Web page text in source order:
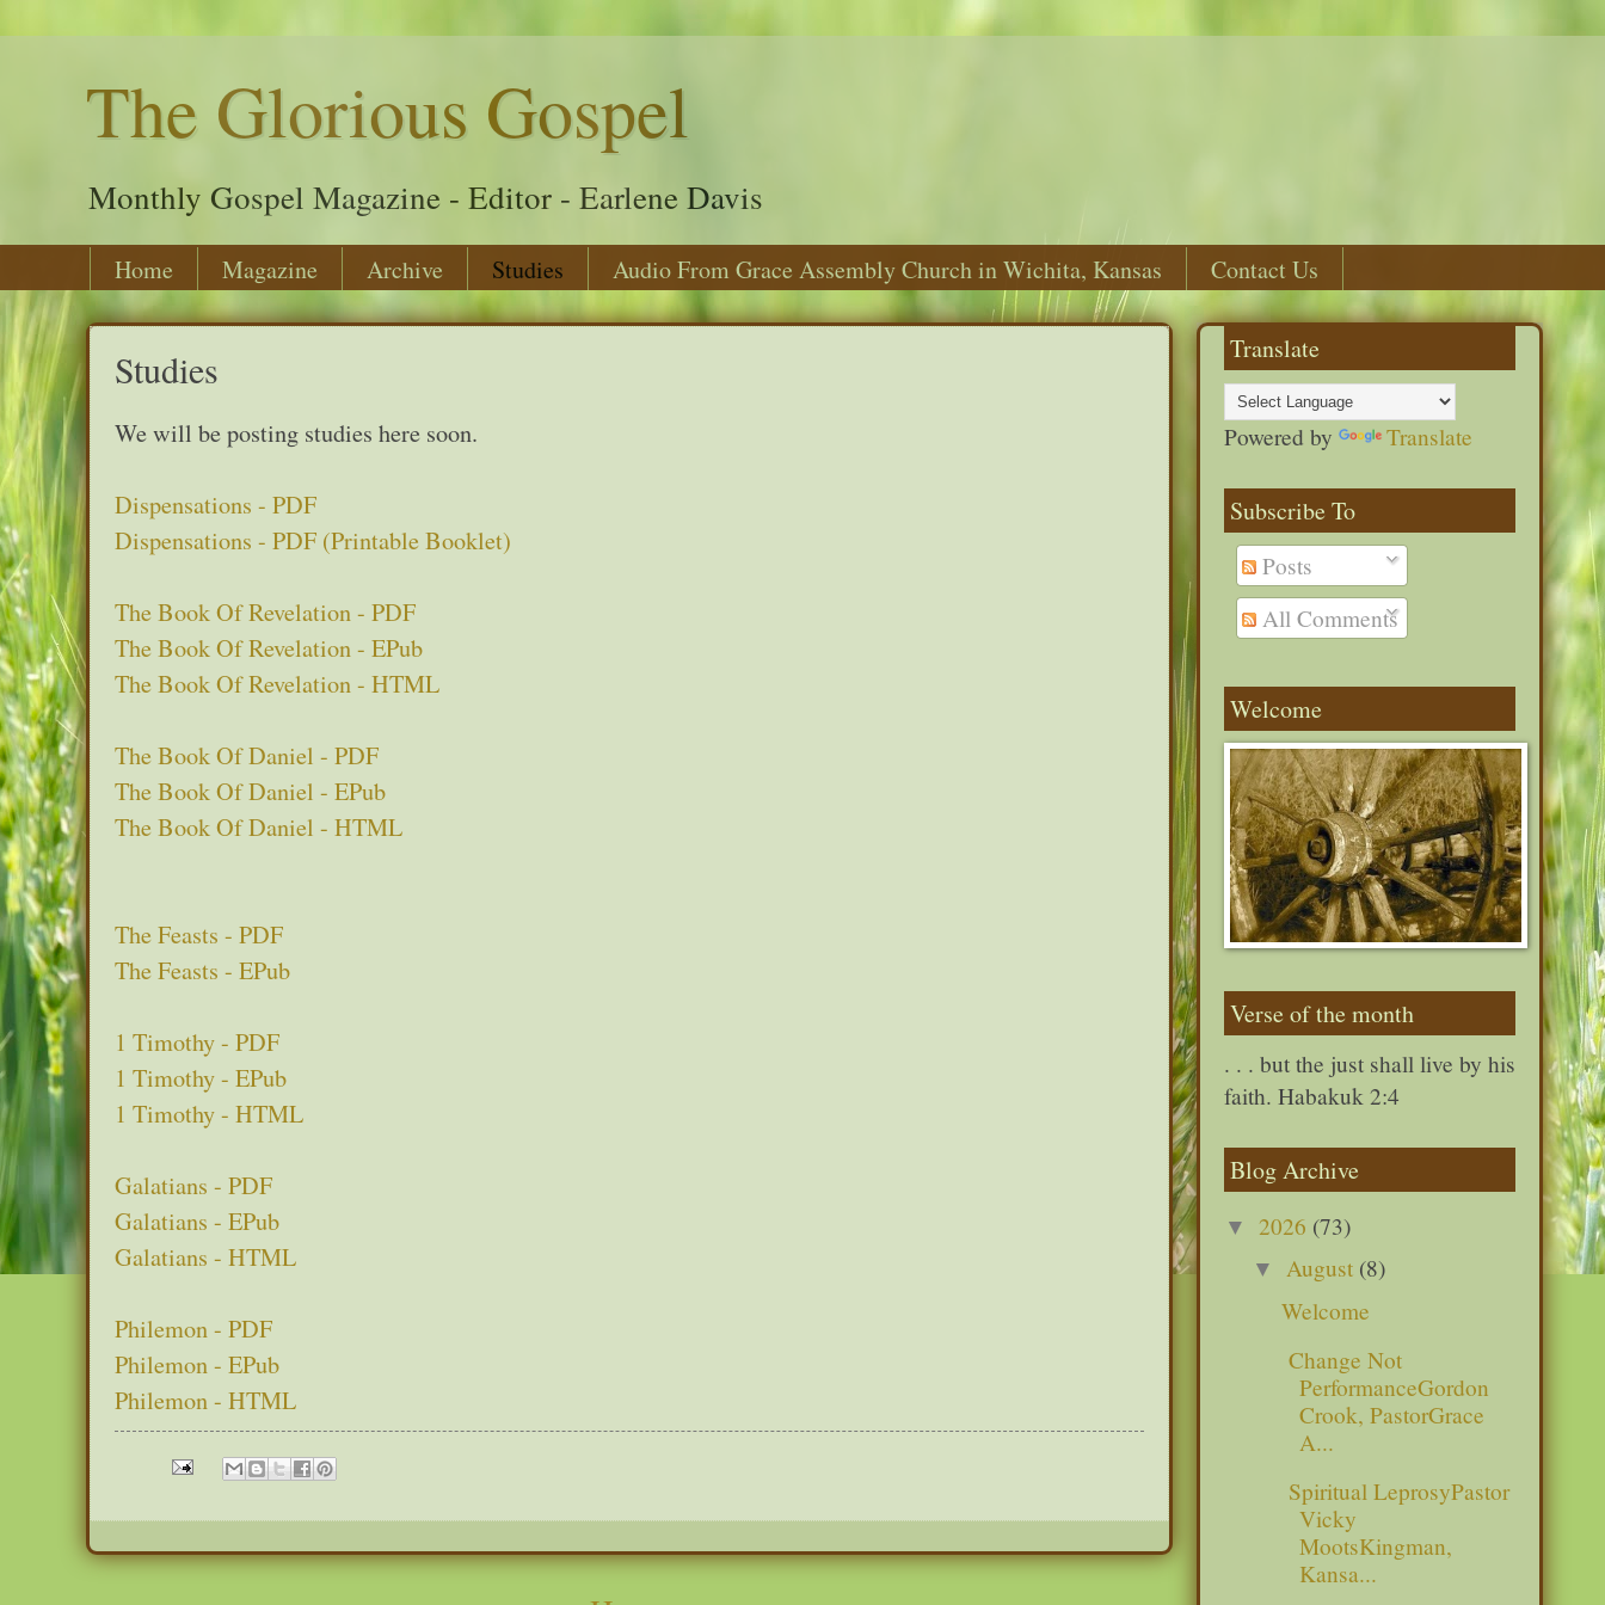
The Glorious Gospel
Monthly Gospel Magazine - Editor - Earlene Davis
Home Magazine Archive Studies Audio From Grace Assembly Church in Wichita, Kansas Contact Us
Studies
We will be posting studies here soon.
Dispensations - PDF
Dispensations - PDF (Printable Booklet)
The Book Of Revelation - PDF
The Book Of Revelation - EPub
The Book Of Revelation - HTML
The Book Of Daniel - PDF
The Book Of Daniel - EPub
The Book Of Daniel - HTML
The Feasts - PDF
The Feasts - EPub
1 Timothy - PDF
1 Timothy - EPub
1 Timothy - HTML
Galatians - PDF
Galatians - EPub
Galatians - HTML
Philemon - PDF
Philemon - EPub
Philemon - HTML
Translate
Powered by Translate
Subscribe To
Posts
All Comments
Welcome
Verse of the month
. . . but the just shall live by his
faith. Habakuk 2:4
Blog Archive
▼ 2026 (73)
▼ August (8)
Welcome
Change Not
PerformanceGordon
Crook, PastorGrace
A...
Spiritual LeprosyPastor
Vicky
MootsKingman,
Kansa...